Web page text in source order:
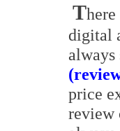
T
digital
price
review